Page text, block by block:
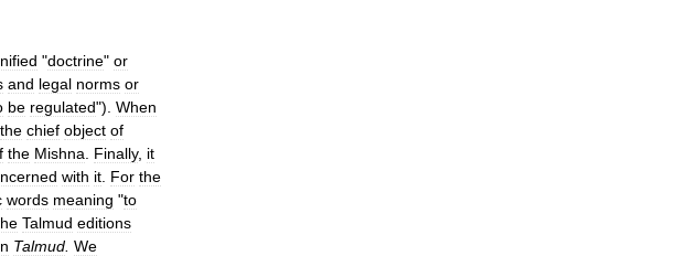
"doctrine" or
and legal norms or
be regulated"). When
the chief object of
the Mishna Finally, it
with it For the
words meaning "to
Talmud editions
Talmud We